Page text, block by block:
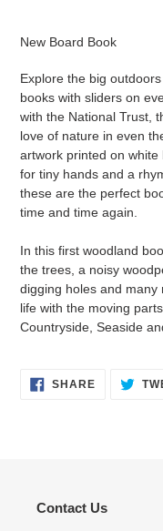
to
your
cart
New Board Book
Explore the big
books with sliders on
with the National Trust,
love of nature in even
artwork printed on
for tiny hands and a
these are the perfect
time and time again.
In this first woodland
the trees, a noisy
digging holes and
life with the moving
Countryside, Seaside
SHARESHARE
Contact Us